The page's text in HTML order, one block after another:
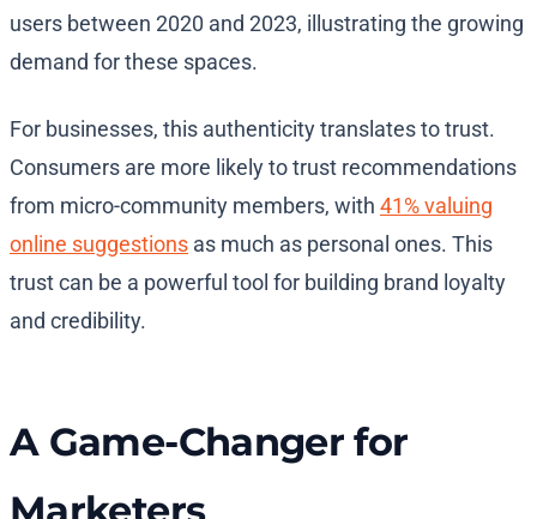
users between 2020 and 2023, illustrating the growing
demand for these spaces.
For businesses, this authenticity translates to trust.
Consumers are more likely to trust recommendations
from micro-community members, with 41% valuing
online suggestions as much as personal ones. This
trust can be a powerful tool for building brand loyalty
and credibility.
A Game-Changer for